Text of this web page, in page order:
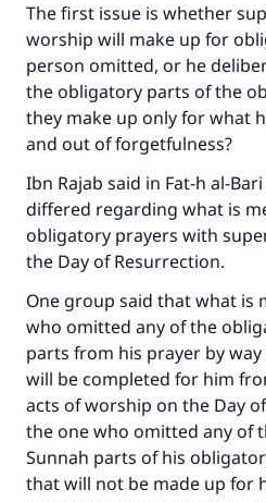
The first issue is whether
worship will make up for
person omitted, or he
the obligatory parts of the
they make up only for what
and out of forgetfulness?
Ibn Rajab said in Fat-h al-Bari
differed regarding what is
obligatory prayers with
the Day of Resurrection.
One group said that what is
who omitted any of the
parts from his prayer by
will be completed for him
acts of worship on the Day
the one who omitted any of
Sunnah parts of his
that will not be made up for